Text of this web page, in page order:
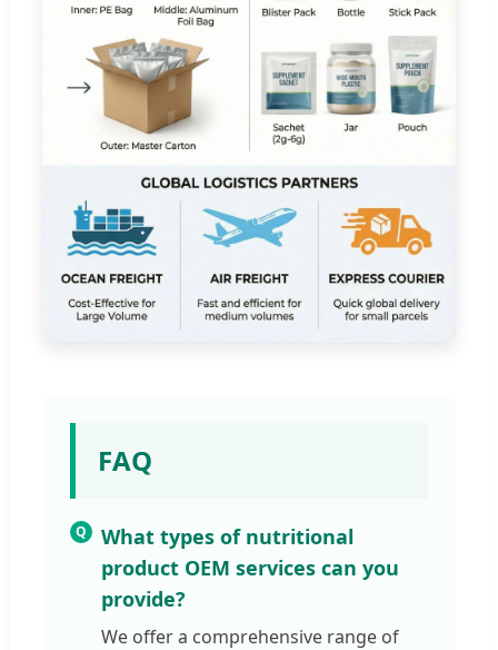
FAQ
Q
What types of nutritional
product OEM services can you
provide?
We offer a comprehensive range of